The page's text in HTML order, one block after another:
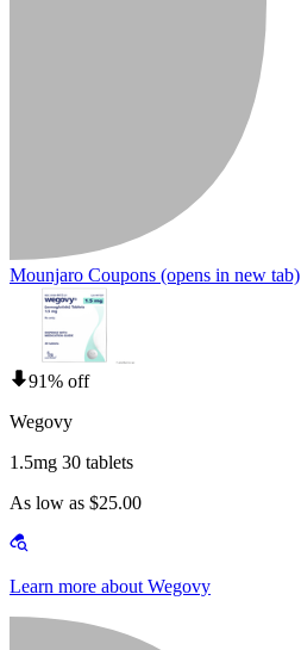
Mounjaro Coupons (opens in new tab)
91% off
Wegovy
1.5mg 30 tablets
As low as $25.00
Learn more about Wegovy